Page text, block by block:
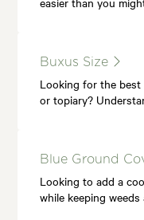
Buxus Size
Looking for the best
or topiary?
Blue Ground
Looking to add a
while keeping